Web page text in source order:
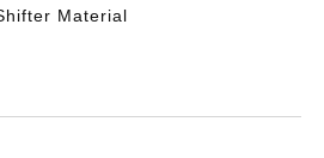
Material